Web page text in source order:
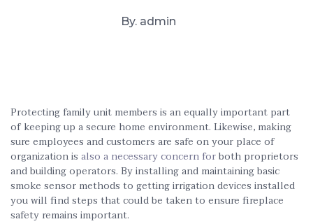
By. admin
Protecting family unit members is an equally important part
of keeping up a secure home environment. Likewise, making
sure employees and customers are safe on your place of
organization is also a necessary concern forboth proprietors
and building operators. By installing and maintaining basic
smoke sensor methods to getting irrigation devices installed
you will find steps that could be taken to ensure fireplace
safety remains important.